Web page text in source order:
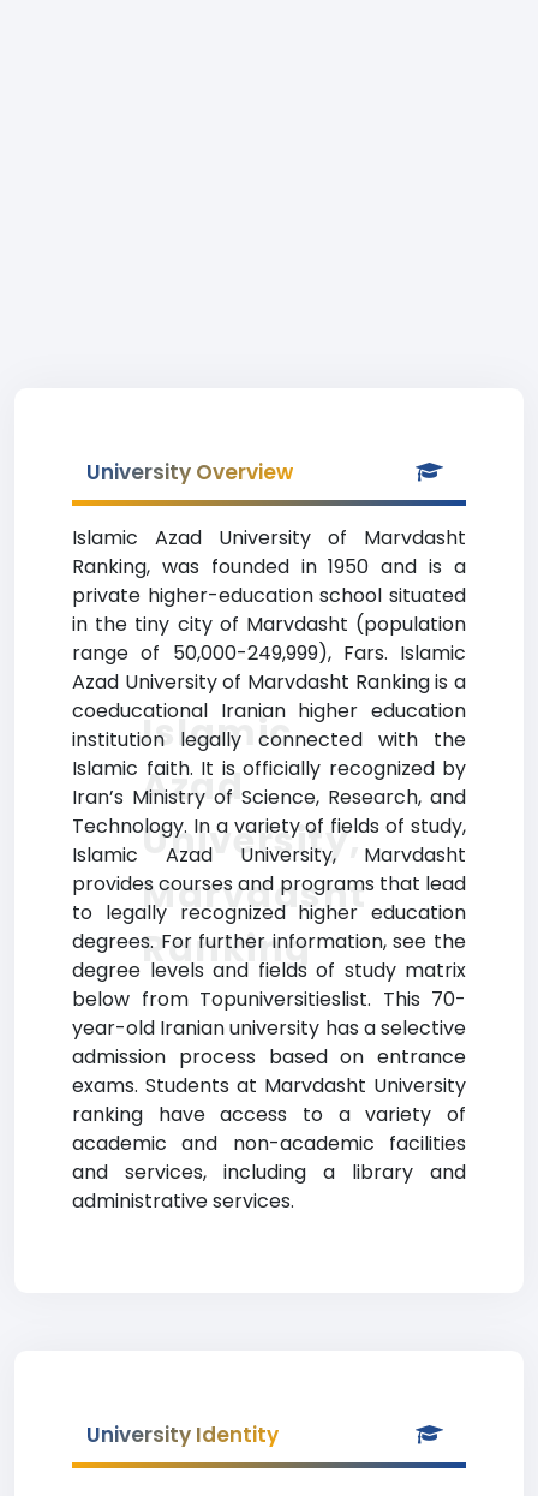
University Overview
Islamic Azad University of Marvdasht
Ranking, was founded in 1950 and is a
private higher-education school situated
in the tiny city of Marvdasht (population
range of 50,000-249,999), Fars. Islamic
Azad University of Marvdasht Ranking is a
coeducational Iranian higher education
institution legally connected with the
Islamic faith. It is officially recognized by
Iran’s Ministry of Science, Research, and
Technology. In a variety of fields of study,
Islamic Azad University, Marvdasht
provides courses and programs that lead
to legally recognized higher education
degrees. For further information, see the
degree levels and fields of study matrix
below from Topuniversitieslist. This 70-
year-old Iranian university has a selective
admission process based on entrance
exams. Students at Marvdasht University
ranking have access to a variety of
academic and non-academic facilities
and services, including a library and
administrative services.
Islamic
Azad
University,
Marvdasht
Ranking
University Identity